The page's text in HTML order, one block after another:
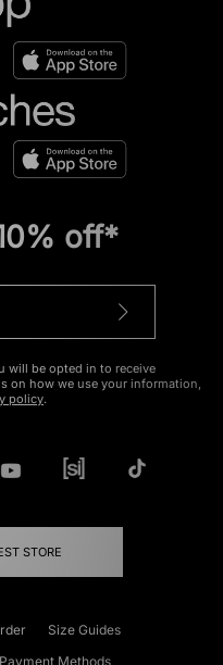
off*
will be opted in to receive
on how we use your information,
policy.
STORE
Size Guides
Payment Methods